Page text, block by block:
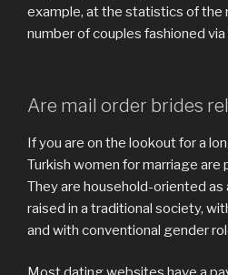
example, at the statistics of the
number of couples fashioned
Are mail order brides
If you are on the lookout for a
Turkish women for marriage are
They are household-oriented as
raised in a traditional society,
and with conventional gender